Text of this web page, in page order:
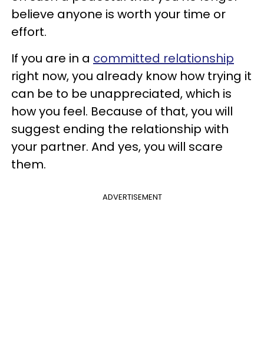
believe anyone is worth your time or
effort.
If you are in a committed relationship
right now, you already know how trying it
can be to be unappreciated, which is
how you feel. Because of that, you will
suggest ending the relationship with
your partner. And yes, you will scare
them.
ADVERTISEMENT